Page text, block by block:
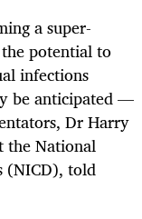
a super-
potential to
infections
be anticipated —
Dr Harry
the National
(NICD), told